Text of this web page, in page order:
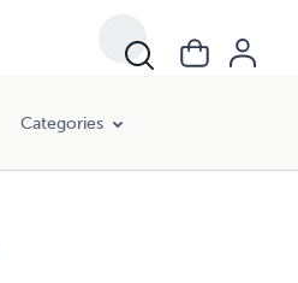
Categories